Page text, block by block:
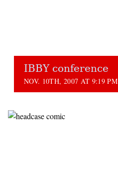
IBBY conference
NOV. 10TH, 2007 AT 9:19 PM